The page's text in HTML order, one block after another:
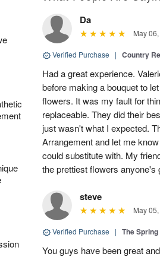
Da
May
Verified Purchase | Country
Had a great experience.
before making a bouquet to
flowers. It was my fault for
replaceable. They did their
just wasn't what I expected.
Arrangement and let me
could substitute with. My
the prettiest flowers anyone's
steve
May
Verified Purchase | The
You guys have been great